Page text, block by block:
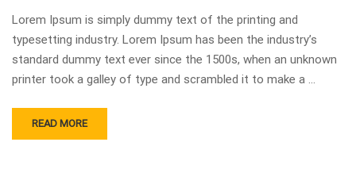
Lorem Ipsum is simply dummy text of the printing and
typesetting industry. Lorem Ipsum has been the industry’s
standard dummy text ever since the 1500s, when an unknown
printer took a galley of type and scrambled it to make a …
READ MORE